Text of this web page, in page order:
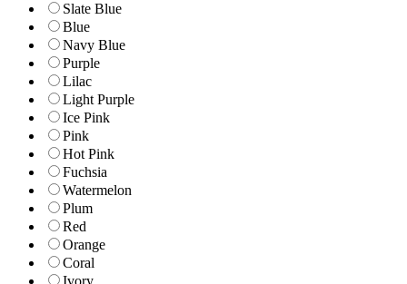
Slate Blue
Blue
Navy Blue
Purple
Lilac
Light Purple
Ice Pink
Pink
Hot Pink
Fuchsia
Watermelon
Plum
Red
Orange
Coral